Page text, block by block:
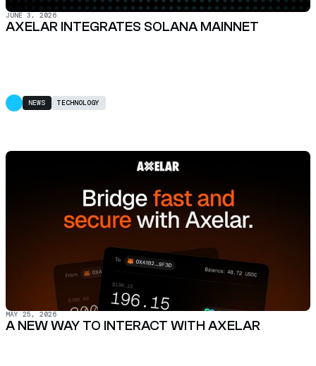
JUNE 3, 2026
AXELAR INTEGRATES SOLANA MAINNET
NEWS TECHNOLOGY
MAY 25, 2026
A NEW WAY TO INTERACT WITH AXELAR